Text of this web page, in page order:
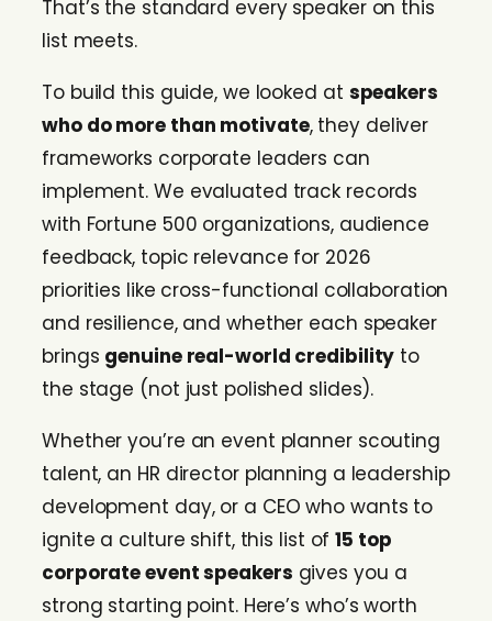
That’s the standard every speaker on this
list meets.
To build this guide, we looked at speakers
who do more than motivate, they deliver
frameworks corporate leaders can
implement. We evaluated track records
with Fortune 500 organizations, audience
feedback, topic relevance for 2026
priorities like cross-functional collaboration
and resilience, and whether each speaker
brings genuine real-world credibility to
the stage (not just polished slides).
Whether you’re an event planner scouting
talent, an HR director planning a leadership
development day, or a CEO who wants to
ignite a culture shift, this list of15 top
corporate event speakers gives you a
strong starting point. Here’s who’s worth